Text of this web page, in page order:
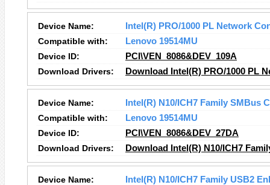
Device Name:
Intel(R) PRO/1000 PL Network
Compatible with:
Lenovo 19514MU
Device ID:
PCI\VEN_8086&DEV_109A
Download Drivers:
Download Intel(R) PRO/1000 PL
Device Name:
Intel(R) N10/ICH7 Family SMBus
Compatible with:
Lenovo 19514MU
Device ID:
PCI\VEN_8086&DEV_27DA
Download Drivers:
Download Intel(R) N10/ICH7
Device Name:
Intel(R) N10/ICH7 Family USB2